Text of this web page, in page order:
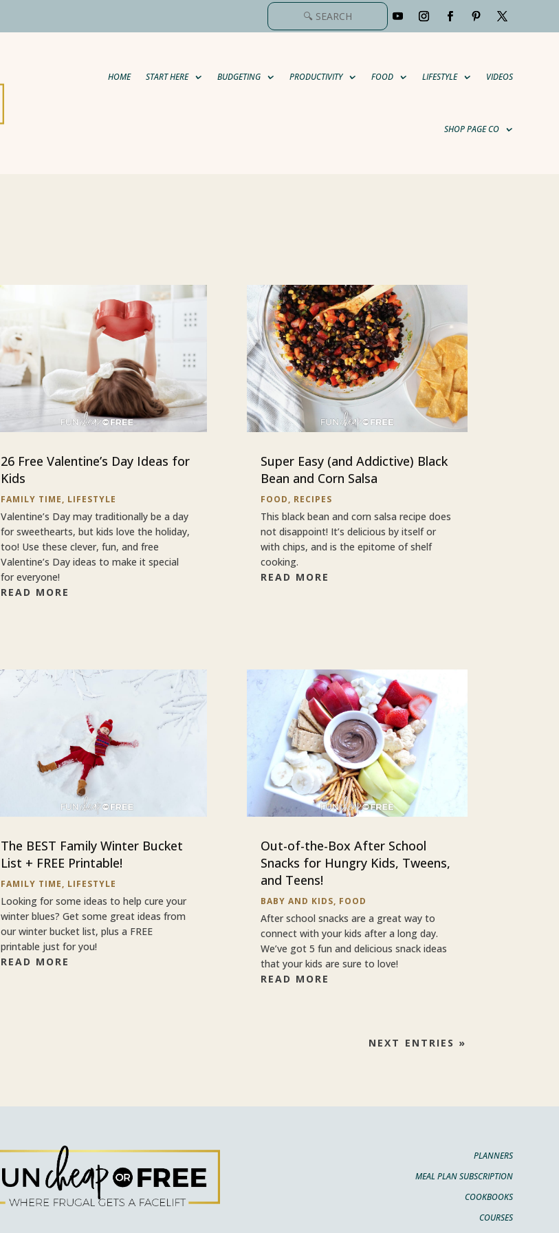
HOME START HERE BUDGETING PRODUCTIVITY FOOD LIFESTYLE VIDEOS
SHOP PAGE CO
26 Free Valentine’s Day Ideas for
Kids
FAMILY TIME, LIFESTYLE
Valentine’s Day may traditionally be a day
for sweethearts, but kids love the holiday,
too! Use these clever, fun, and free
Valentine’s Day ideas to make it special
for everyone!
READ MORE
The BEST Family Winter Bucket
List + FREE Printable!
FAMILY TIME, LIFESTYLE
Looking for some ideas to help cure your
winter blues? Get some great ideas from
our winter bucket list, plus a FREE
printable just for you!
READ MORE
Super Easy (and Addictive) Black
Bean and Corn Salsa
FOOD, RECIPES
This black bean and corn salsa recipe does
not disappoint! It’s delicious by itself or
with chips, and is the epitome of shelf
cooking.
READ MORE
Out-of-the-Box After School
Snacks for Hungry Kids, Tweens,
and Teens!
BABY AND KIDS, FOOD
After school snacks are a great way to
connect with your kids after a long day.
We’ve got 5 fun and delicious snack ideas
that your kids are sure to love!
READ MORE
NEXT ENTRIES »
PLANNERS
MEAL PLAN SUBSCRIPTION
COOKBOOKS
COURSES